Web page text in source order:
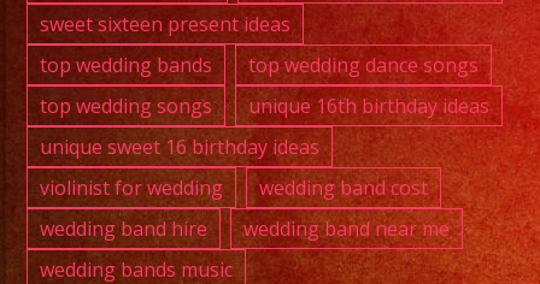
sweet sixteen present ideas
top wedding bands
top wedding dance songs
top wedding songs
unique 16th birthday ideas
unique sweet 16 birthday ideas
violinist for wedding
wedding band cost
wedding band hire
wedding band near me
wedding bands music